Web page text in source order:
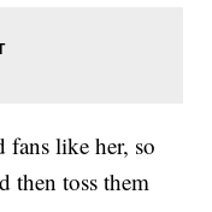
fans like her, so
then toss them